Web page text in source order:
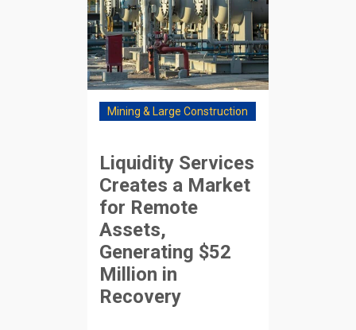
Mining & Large Construction
Liquidity Services
Creates a Market
for Remote
Assets,
Generating $52
Million in
Recovery